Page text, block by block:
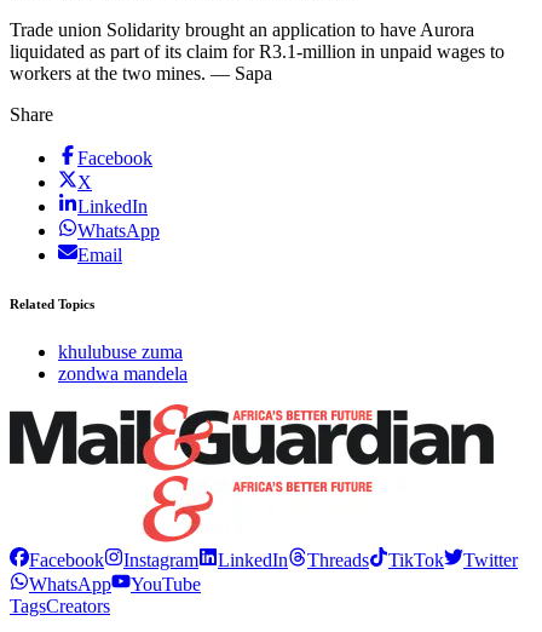
Trade union Solidarity brought an application to have Aurora
liquidated as part of its claim for R3.1-million in unpaid wages to
workers at the two mines. — Sapa
Share
Facebook
X
LinkedIn
WhatsApp
Email
Related Topics
khulubuse zuma
zondwa mandela
Facebook Instagram LinkedIn Threads TikTok
Twitter
WhatsApp
YouTube
TagsCreators